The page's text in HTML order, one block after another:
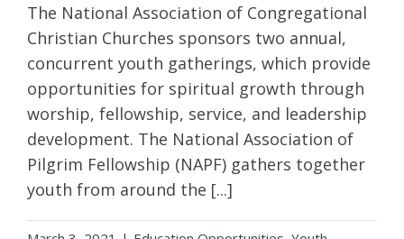
The National Association of Congregational
Christian Churches sponsors two annual,
concurrent youth gatherings, which provide
opportunities for spiritual growth through
worship, fellowship, service, and leadership
development. The National Association of
Pilgrim Fellowship (NAPF) gathers together
youth from around the [...]